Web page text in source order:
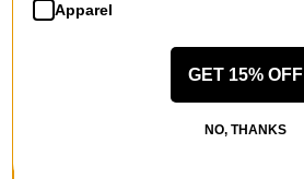
Cherries Wheels Deck Accessories
Apparel
GET 15% OFF
NO, THANKS